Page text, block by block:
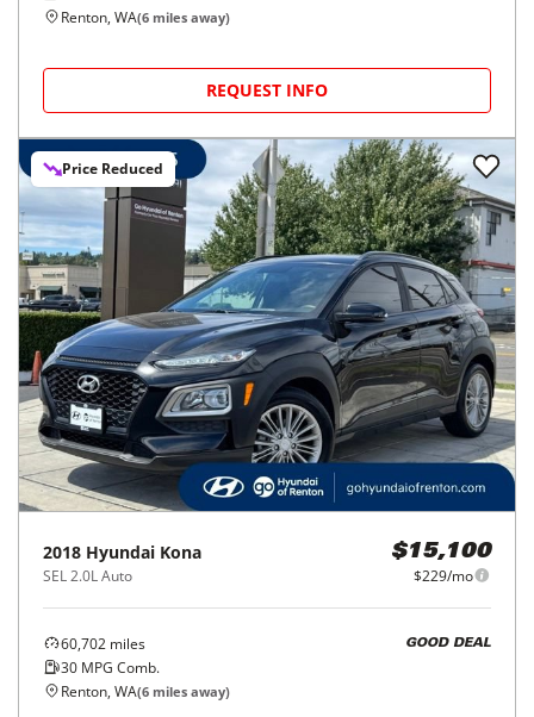
Renton, WA(6 miles away)
REQUEST INFO
Price Reduced
2018 Hyundai Kona
SEL 2.0L Auto
$15,100
$229/mo
60,702 miles
30 MPG Comb.
GOOD DEAL
Renton, WA(6 miles away)